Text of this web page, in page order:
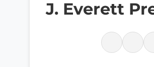
J. Everett